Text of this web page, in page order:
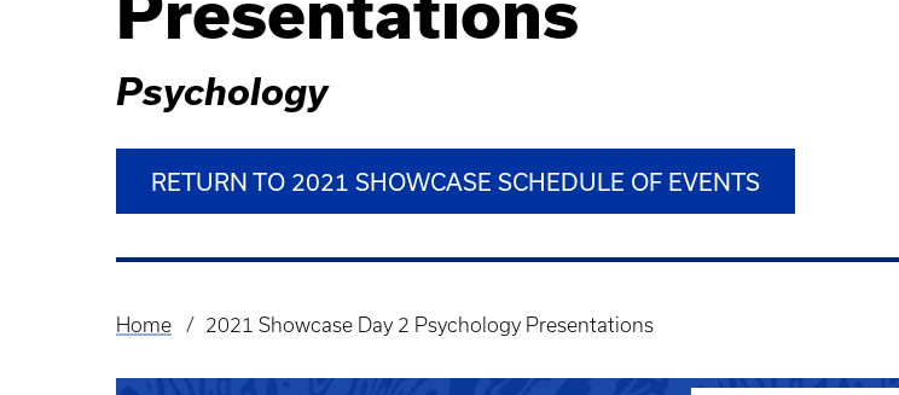
Psychology
RETURN TO 2021 SHOWCASE SCHEDULE OF EVENTS
Breadcrumb
Home 2021 Showcase Day 2 Psychology Presentations